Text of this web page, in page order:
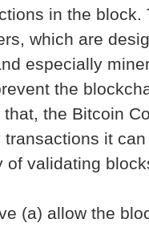
in the
which are
especially
the
the Bitcoin
it
of validating
(a) allow the